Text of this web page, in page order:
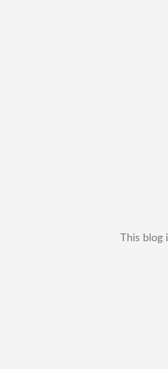
This